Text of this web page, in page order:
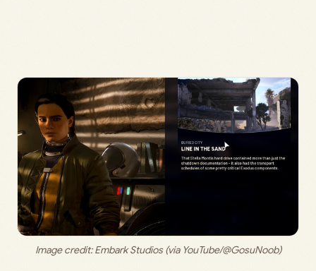
Image credit: Embark Studios (via YouTube/@GosuNoob)